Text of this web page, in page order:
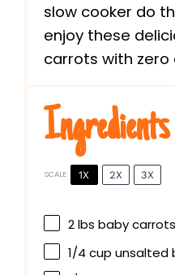
slow cooker do
enjoy these
carrots with
Ingredients
SCALE 1X 2X 3X
2lbs baby carrots
1/4 cup unsalted